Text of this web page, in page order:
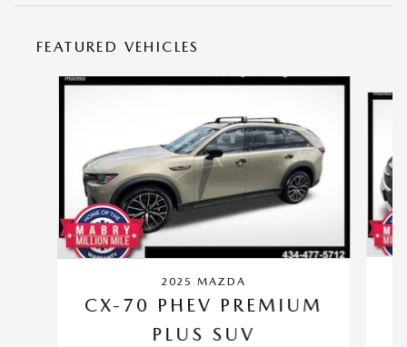
FEATURED VEHICLES
Slide 1 of 6
2025 MAZDA
CX-70 PHEV PREMIUM
PLUS SUV